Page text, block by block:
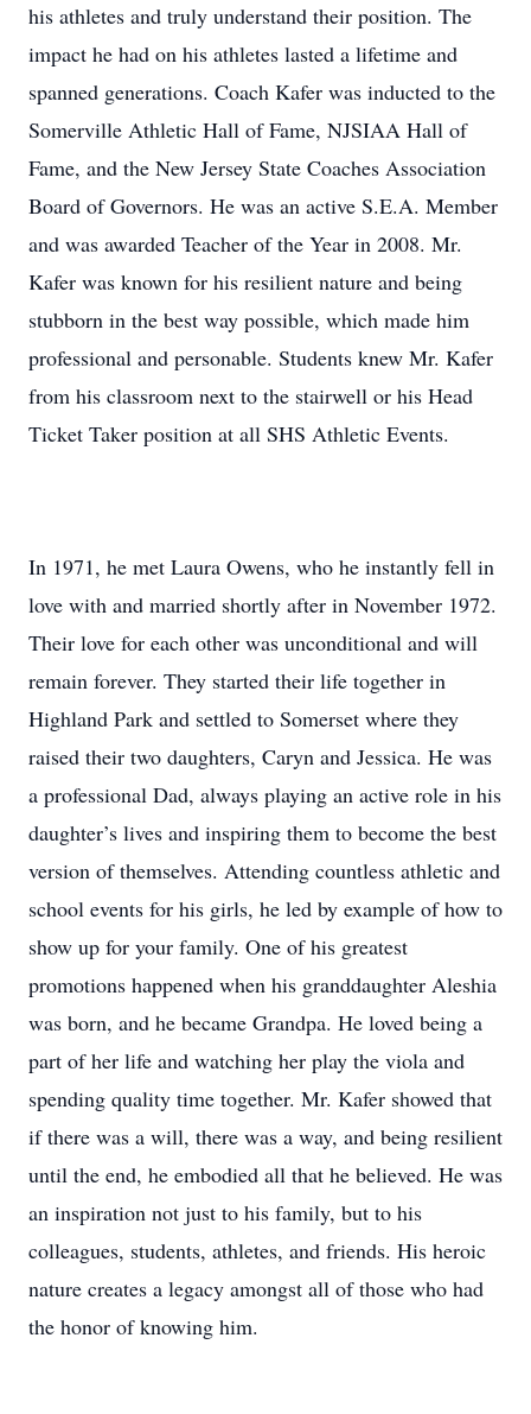
his athletes and truly understand their position. The
impact he had on his athletes lasted a lifetime and
spanned generations. Coach Kafer was inducted to the
Somerville Athletic Hall of Fame, NJSIAA Hall of
Fame, and the New Jersey State Coaches Association
Board of Governors. He was an active S.E.A. Member
and was awarded Teacher of the Year in 2008. Mr.
Kafer was known for his resilient nature and being
stubborn in the best way possible, which made him
professional and personable. Students knew Mr. Kafer
from his classroom next to the stairwell or his Head
Ticket Taker position at all SHS Athletic Events.
In 1971, he met Laura Owens, who he instantly fell in
love with and married shortly after in November 1972.
Their love for each other was unconditional and will
remain forever. They started their life together in
Highland Park and settled to Somerset where they
raised their two daughters, Caryn and Jessica. He was
a professional Dad, always playing an active role in his
daughter’s lives and inspiring them to become the best
version of themselves. Attending countless athletic and
school events for his girls, he led by example of how to
show up for your family. One of his greatest
promotions happened when his granddaughter Aleshia
was born, and he became Grandpa. He loved being a
part of her life and watching her play the viola and
spending quality time together. Mr. Kafer showed that
if there was a will, there was a way, and being resilient
until the end, he embodied all that he believed. He was
an inspiration not just to his family, but to his
colleagues, students, athletes, and friends. His heroic
nature creates a legacy amongst all of those who had
the honor of knowing him.